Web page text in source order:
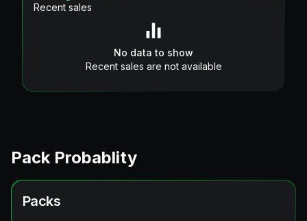
Recent sales
No data to show
Recent sales are not available
Pack Probablity
Packs